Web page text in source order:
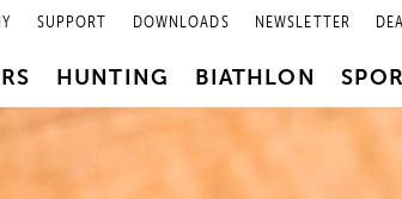
SUPPORT DOWNLOADS NEWSLETTER
HUNTING BIATHLON